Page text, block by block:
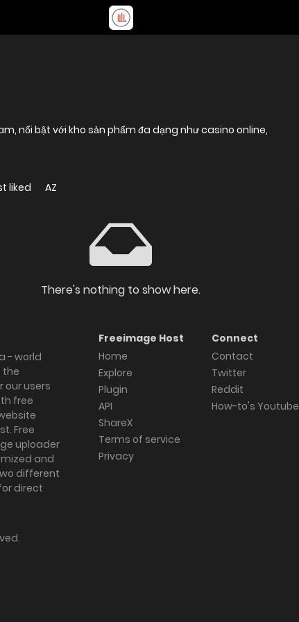
nổi bật với kho sản phẩm đa dạng như casino online,
liked AZ
There's nothing to show here.
- world
the
our users
free
Free
uploader
and
different
direct
Freeimage Host
Home
Explore
Plugin
API
ShareX
Terms of service
Privacy
Connect
Contact
Twitter
Reddit
How-to's Youtube